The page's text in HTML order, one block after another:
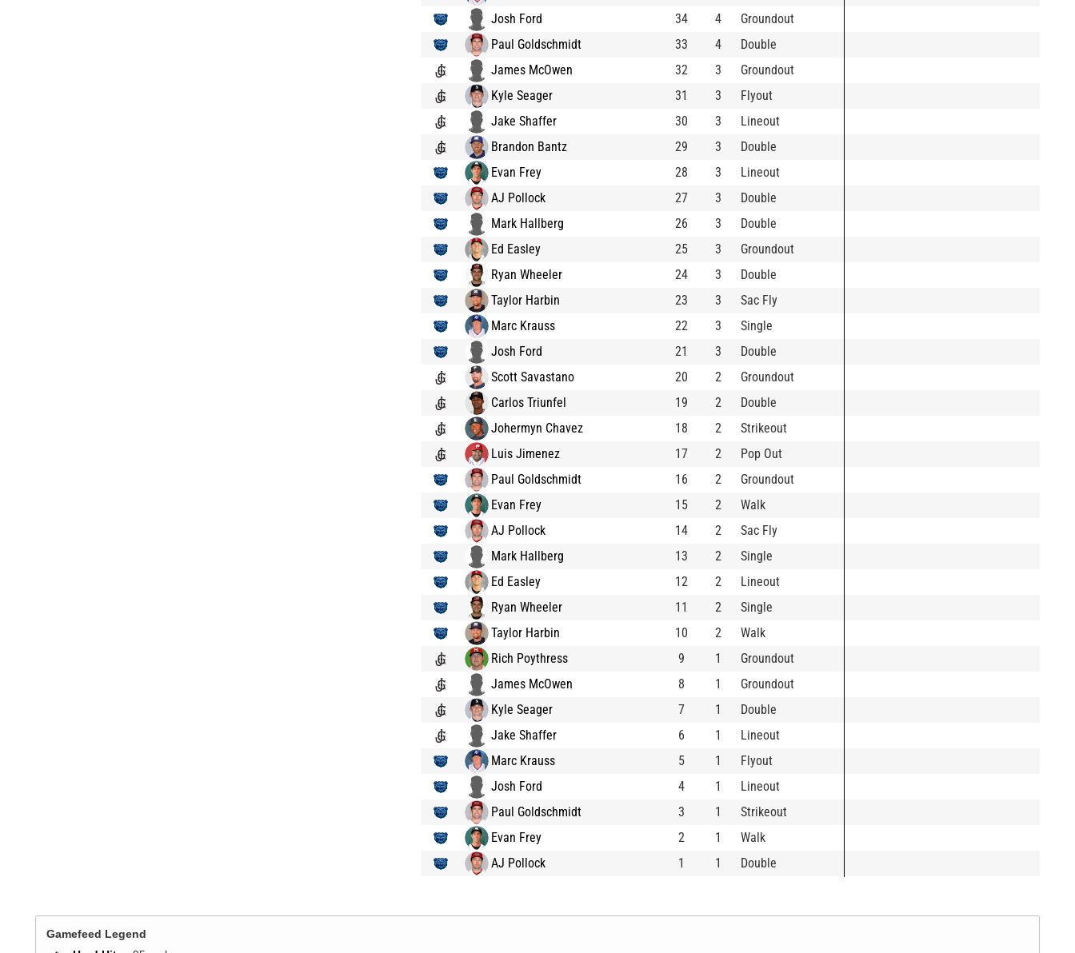
Josh Ford
34 4
Groundout
Paul Goldschmidt
33 4
Double
James McOwen
32 3
Groundout
Kyle Seager
31 3
Flyout
Jake Shaffer
30 3
Lineout
Brandon Bantz
29 3
Double
Evan Frey
28 3
Lineout
AJ Pollock
27 3
Double
Mark Hallberg
26 3
Double
Ed Easley
25 3
Groundout
Ryan Wheeler
24 3
Double
Taylor Harbin
23 3
Sac Fly
Marc Krauss
22 3
Single
Josh Ford
21 3
Double
Scott Savastano
20 2
Groundout
Carlos Triunfel
19 2
Double
Johermyn Chavez
18 2
Strikeout
Luis Jimenez
17 2
Pop Out
Paul Goldschmidt
16 2
Groundout
Evan Frey
15 2
Walk
AJ Pollock
14 2
Sac Fly
Mark Hallberg
13 2
Single
Ed Easley
12 2
Lineout
Ryan Wheeler
11 2
Single
Taylor Harbin
10 2
Walk
Rich Poythress
9 1
Groundout
James McOwen
8 1
Groundout
Kyle Seager
7 1
Double
Jake Shaffer
6 1
Lineout
Marc Krauss
5 1
Flyout
Josh Ford
4 1
Lineout
Paul Goldschmidt
3 1
Strikeout
Evan Frey
2 1
Walk
AJ Pollock
1 1 Double
Gamefeed Legend